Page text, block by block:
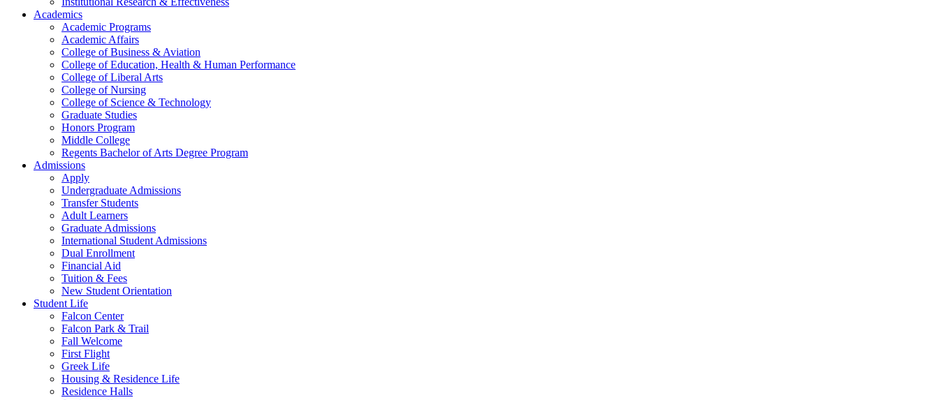
Academics
Academic Programs
Academic Affairs
College of Business & Aviation
College of Education, Health & Human Performance
College of Liberal Arts
College of Nursing
College of Science & Technology
Graduate Studies
Honors Program
Middle College
Regents Bachelor of Arts Degree Program
Admissions
Apply
Undergraduate Admissions
Transfer Students
Adult Learners
Graduate Admissions
International Student Admissions
Dual Enrollment
Financial Aid
Tuition & Fees
New Student Orientation
Student Life
Falcon Center
Falcon Park & Trail
Fall Welcome
First Flight
Greek Life
Housing & Residence Life
Residence Halls